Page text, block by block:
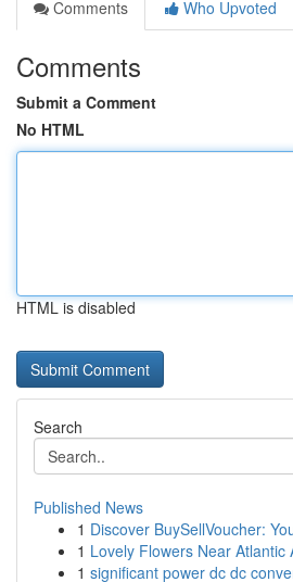
Comments
Who Upvoted
Comments
Submit a Comment
No HTML
HTML is disabled
Search
Published News
1 Discover BuySellVoucher:
1 Lovely Flowers Near Atlantic
1 significant power dc dc